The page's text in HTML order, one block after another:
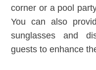
corner or a pool
You can also
sunglasses and
guests to enhance